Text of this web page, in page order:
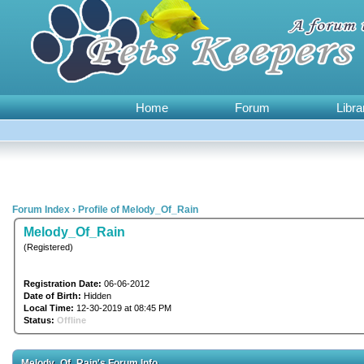
Home Forum
Forum Index › Profile of Melody_Of_Rain
Melody_Of_Rain
(Registered)
Registration Date: 06-06-2012
Date of Birth: Hidden
Local Time: 12-30-2019 at 08:45 PM
Status: Offline